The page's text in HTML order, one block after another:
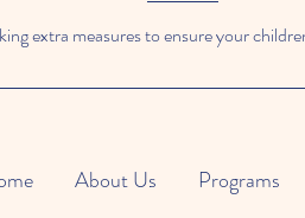
extra measures to ensure your
About Us Programs